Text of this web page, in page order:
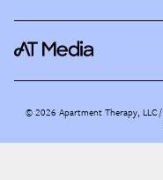
©2026 Apartment Therapy, LLC /